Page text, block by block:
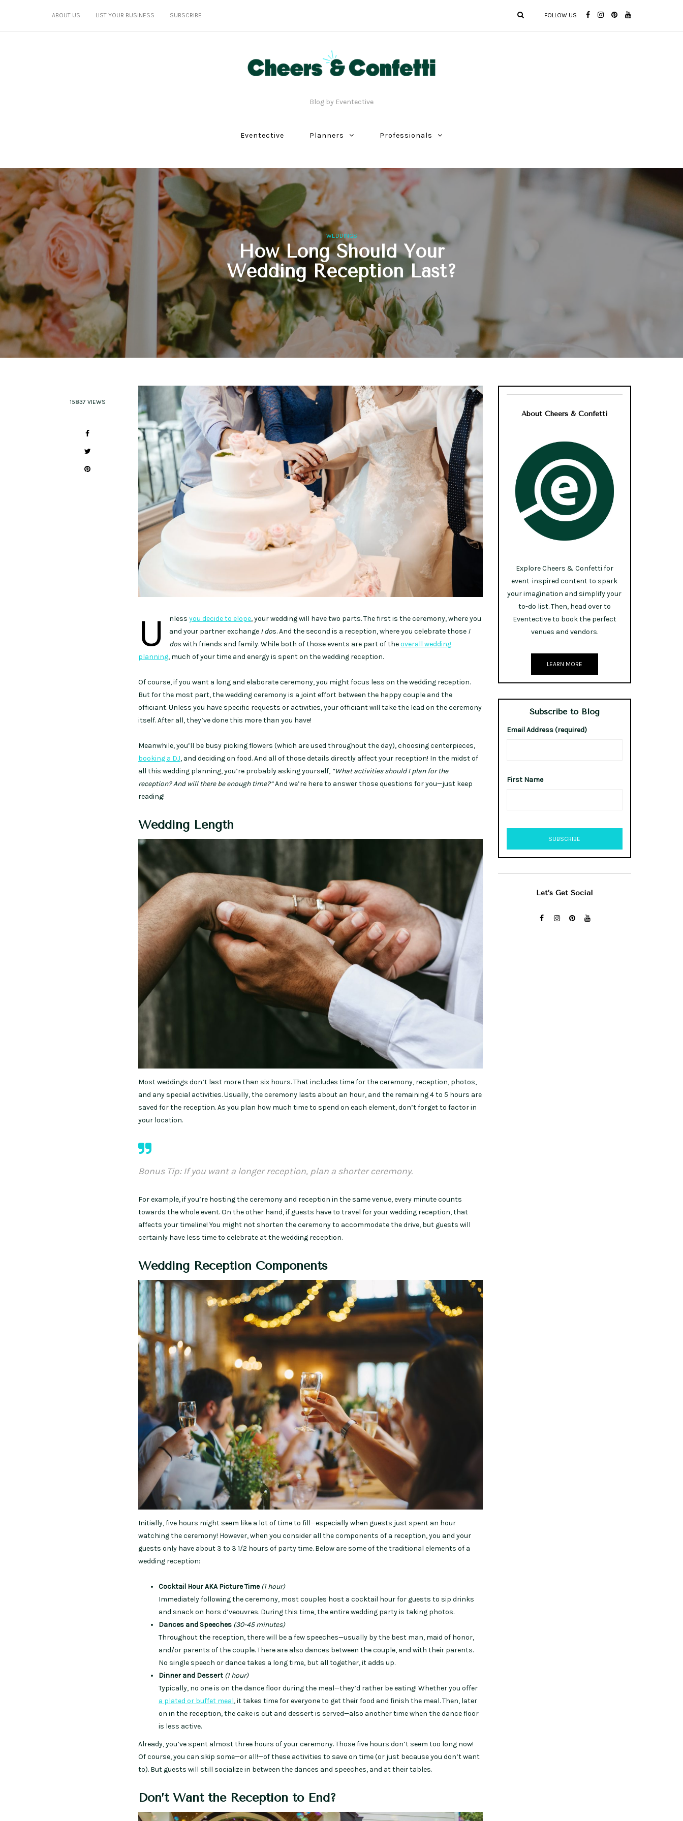
ABOUT US LIST YOUR BUSINESS SUBSCRIBE FOLLOW US
Blog by Eventective
Eventective Planners Professionals
WEDDINGS
How Long Should Your
Wedding Reception Last?
15837 VIEWS
U nless you decide to elope, your wedding will have two parts. The first is the ceremony, where you
and your partner exchange I dos. And the second is a reception, where you celebrate those I
dos with friends and family. While both of those events are part of theoverall wedding
planning, much of your time and energy is spent on the wedding reception.
Of course, if you want a long and elaborate ceremony, you might focus less on the wedding reception.
But for the most part, the wedding ceremony is a joint effort between the happy couple and the
officiant. Unless you have specific requests or activities, your officiant will take the lead on the ceremony
itself. After all, they’ve done this more than you have!
Meanwhile, you’ll be busy picking flowers (which are used throughout the day), choosing centerpieces,
booking a DJ, and deciding on food. And all of those details directly affect your reception! In the midst of
all this wedding planning, you’re probably asking yourself, “What activities should I plan for the
reception? And will there be enough time?”And we’re here to answer those questions for you—just keep
reading!
Wedding Length
Most weddings don’t last more than six hours. That includes time for the ceremony, reception, photos,
and any special activities. Usually, the ceremony lasts about an hour, and the remaining 4 to 5 hours are
saved for the reception. As you plan how much time to spend on each element, don’t forget to factor in
your location.
Bonus Tip: If you want a longer reception, plan a shorter ceremony.
For example, if you’re hosting the ceremony and reception in the same venue, every minute counts
towards the whole event. On the other hand, if guests have to travel for your wedding reception, that
affects your timeline! You might not shorten the ceremony to accommodate the drive, but guests will
certainly have less time to celebrate at the wedding reception.
Wedding Reception Components
Initially, five hours might seem like a lot of time to fill—especially when guests just spent an hour
watching the ceremony! However, when you consider all the components of a reception, you and your
guests only have about 3 to 3 1/2 hours of party time. Below are some of the traditional elements of a
wedding reception:
Cocktail HourAKA Picture Time (1 hour)
Immediately following the ceremony, most couples host a cocktail hour for guests to sip drinks
and snack on hors d’veouvres. During this time, the entire wedding party is taking photos.
Dances and Speeches (30-45 minutes)
Throughout the reception, there will be a few speeches—usually by the best man, maid of honor,
and/or parents of the couple. There are also dances between the couple, and with their parents.
No single speech or dance takes a long time, but all together, it adds up.
Dinner and Dessert (1 hour)
Typically, no one is on the dance floor during the meal—they’d rather be eating! Whether you offer
a plated or buffet meal, it takes time for everyone to get their food and finish the meal. Then, later
on in the reception, the cake is cut and dessert is served—also another time when the dance floor
is less active.
Already, you’ve spent almost three hours of your ceremony. Those five hours don’t seem too long now!
Of course, you can skip some—or all!—of these activities to save on time (or just because you don’t want
to). But guests will still socialize in between the dances and speeches, and at their tables.
Don’t Want the Reception to End?
About Cheers & Confetti
Explore Cheers & Confetti for
event-inspired content to spark
your imagination and simplify your
to-do list. Then, head over to
Eventective to book the perfect
venues and vendors.
LEARN MORE
Subscribe to Blog
Email Address (required)
First Name
Let’s Get Social